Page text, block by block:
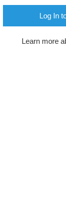
Log In
Learn more